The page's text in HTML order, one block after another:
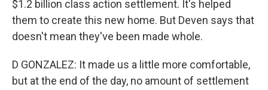
$1.2 billion class action settlement. It's helped
them to create this new home. But Deven says that
doesn't mean they've been made whole.
D GONZALEZ: It made us a little more comfortable,
but at the end of the day, no amount of settlement